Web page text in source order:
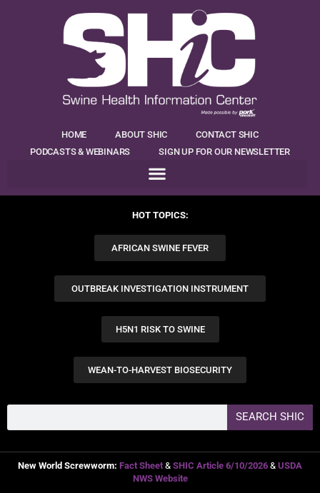
HOME ABOUT SHIC
CONTACT SHIC
PODCASTS & WEBINARS
SIGN UP FOR OUR NEWSLETTER
HOT TOPICS:
AFRICAN SWINE FEVER
OUTBREAK INVESTIGATION INSTRUMENT
H5N1 RISK TO SWINE
WEAN-TO-HARVEST BIOSECURITY
SEARCH SHIC
New World Screwworm: Fact Sheet & SHIC Article 6/10/2026 & USDA
NWS Website